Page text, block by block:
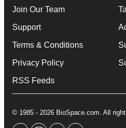
Join Our Team
Support
Terms & Conditions
Privacy Policy
RSS Feeds
© 1985 - 2026 BioSpace.com. All